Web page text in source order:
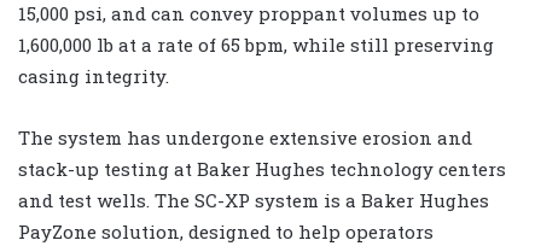
15,000 psi, and can convey proppant volumes up to
1,600,000 lb at a rate of 65 bpm, while still preserving
casing integrity.
The system has undergone extensive erosion and
stack-up testing at Baker Hughes technology centers
and test wells. The SC-XP system is a Baker Hughes
PayZone solution, designed to help operators